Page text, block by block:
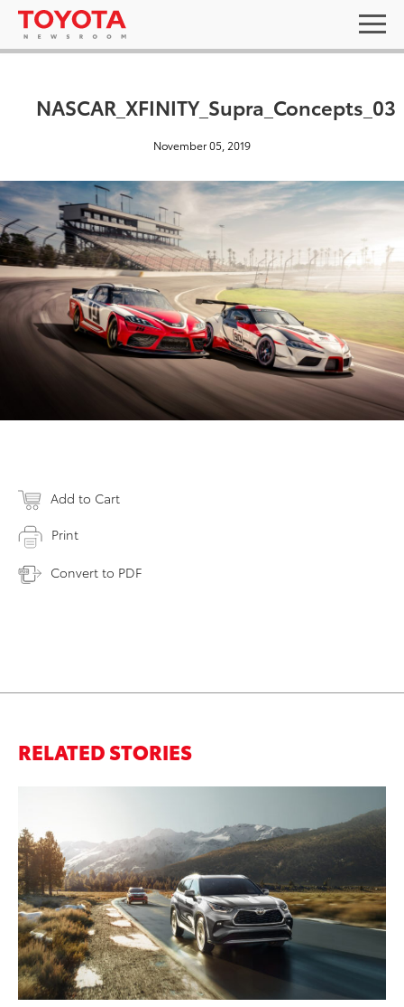
NASCAR_XFINITY_Supra_Concepts_03
November 05, 2019
Add to Cart
Print
Convert to PDF
RELATED STORIES